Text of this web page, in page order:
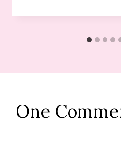
One